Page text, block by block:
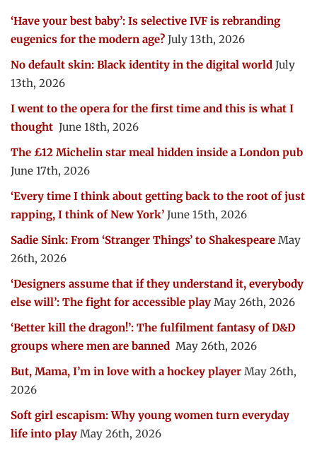
‘Have your best baby’: Is selective IVF is rebranding
eugenics for the modern age? July 13th, 2026
No default skin: Black identity in the digital world July
13th, 2026
I went to the opera for the first time and this is what I
thought June 18th, 2026
The £12 Michelin star meal hidden inside a London pub
June 17th, 2026
‘Every time I think about getting back to the root of just
rapping, I think of New York’ June 15th, 2026
Sadie Sink: From ‘Stranger Things’ to Shakespeare May
26th, 2026
‘Designers assume that if they understand it, everybody
else will’: The fight for accessible play May 26th, 2026
‘Better kill the dragon!’: The fulfilment fantasy of D&D
groups where men are banned May 26th, 2026
But, Mama, I’m in love with a hockey player May 26th,
2026
Soft girl escapism: Why young women turn everyday
life into play May 26th, 2026